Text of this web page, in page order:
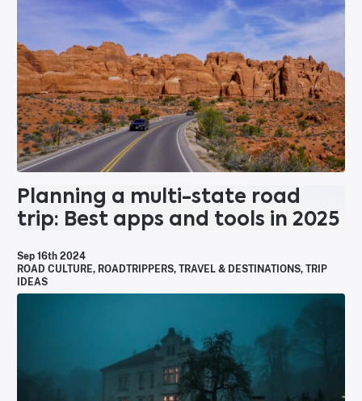
Planning a multi-state road
trip: Best apps and tools in 2025
Sep 16th 2024
ROAD CULTURE, ROADTRIPPERS, TRAVEL & DESTINATIONS, TRIP
IDEAS